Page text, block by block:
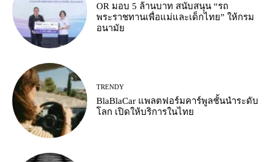
OR มอบ 5 ล้านบาท สนับสนุน “รถ
พระราชทานเพื่อแม่และเด็กไทย” ให้กรม
อนามัย
TRENDY
BlaBlaCar แพลตฟอร์มคาร์พูลชั้นนำระดับ
โลก เปิดให้บริการในไทย